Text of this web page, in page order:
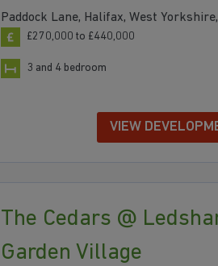
Paddock Lane, Halifax, West
£270,000 to £440,000
3 and 4 bedroom
VIEW
The Cedars @
Garden Village